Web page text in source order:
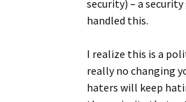
security) – a
handled this.
I realize this is a
really no changing
haters will keep